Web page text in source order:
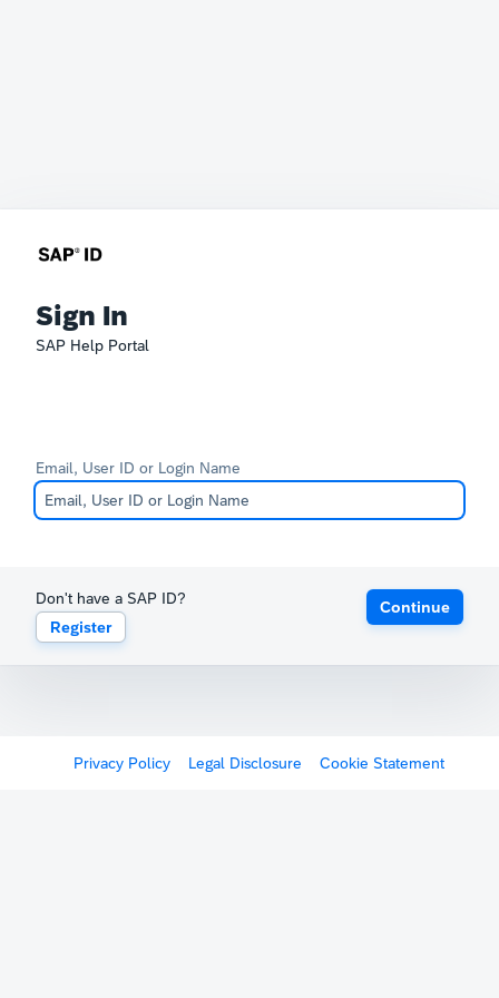
Sign In
SAP Help Portal
Email, User ID or Login Name
Don't have a SAP ID?
Register
Continue
Privacy Policy Legal Disclosure Cookie Statement